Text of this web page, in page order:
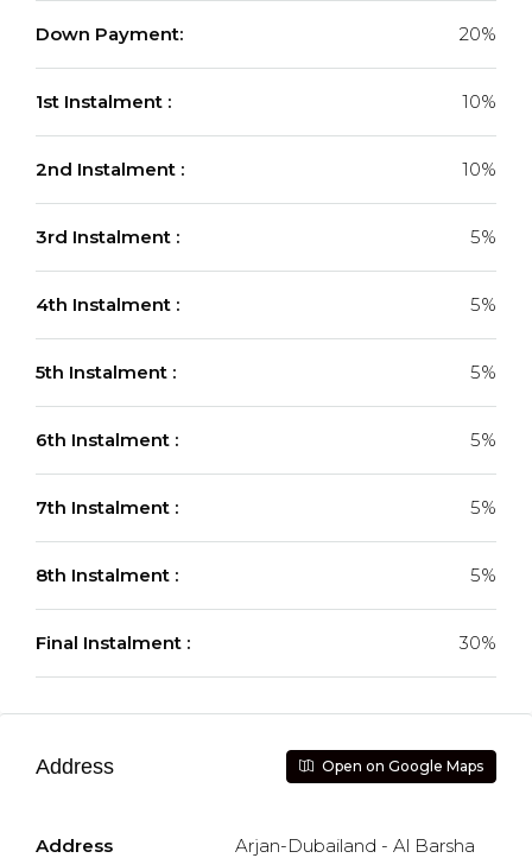
Down Payment: 20%
1st Instalment : 10%
2nd Instalment : 10%
3rd Instalment : 5%
4th Instalment : 5%
5th Instalment : 5%
6th Instalment : 5%
7th Instalment : 5%
8th Instalment : 5%
Final Instalment : 30%
Address Open on Google Maps
Address
Arjan-Dubailand - Al Barsha